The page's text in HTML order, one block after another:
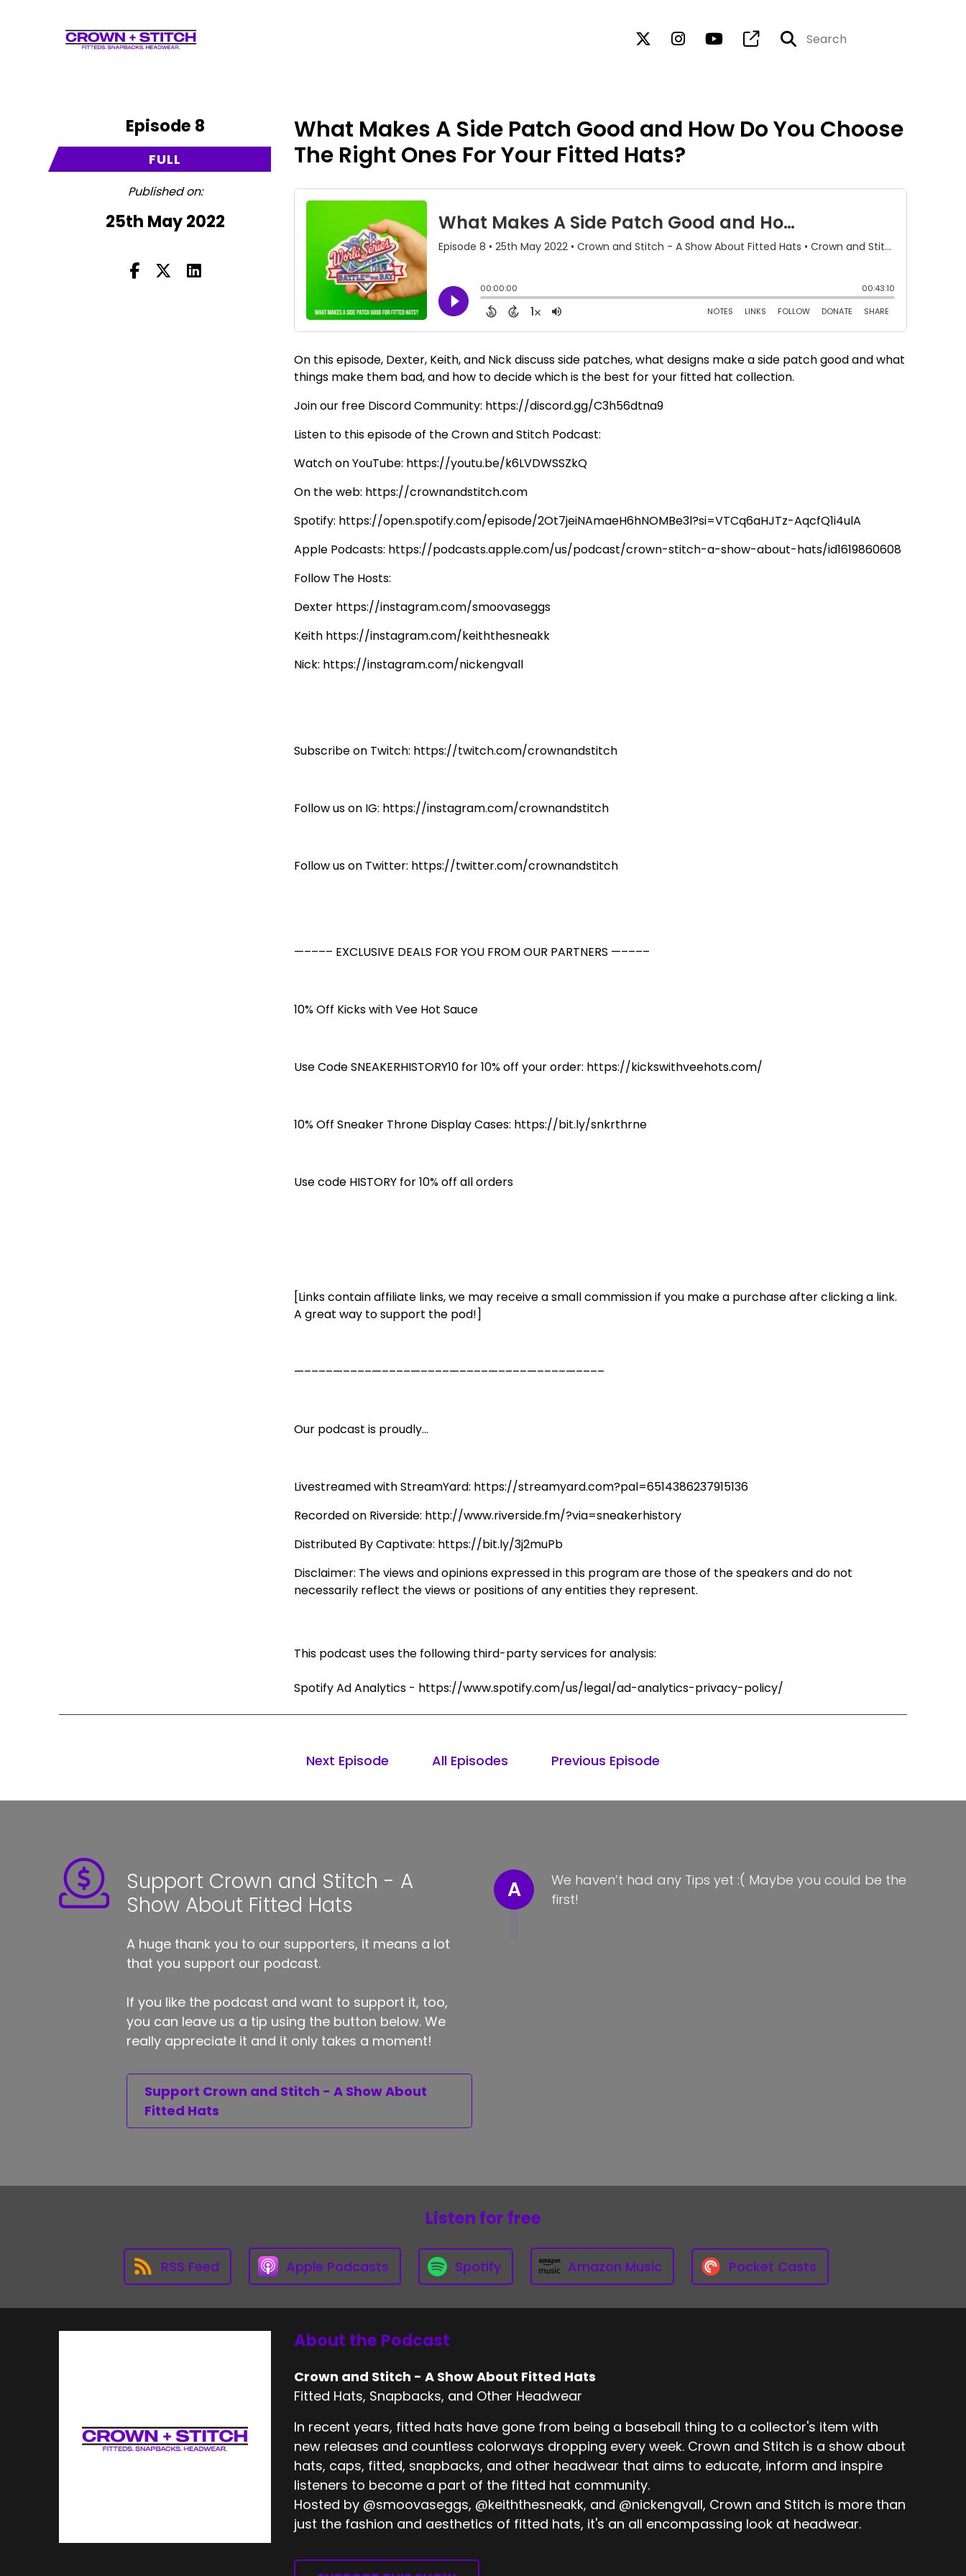
Episode 8
FULL
Published on:
25th May 2022
What Makes A Side Patch Good and How Do You Choose
The Right Ones For Your Fitted Hats?
On this episode, Dexter, Keith, and Nick discuss side patches, what designs make a side patch good and what
things make them bad, and how to decide which is the best for your fitted hat collection.
Join our free Discord Community: https://discord.gg/C3h56dtna9
Listen to this episode of the Crown and Stitch Podcast:
Watch on YouTube: https://youtu.be/k6LVDWSSZkQ
On the web: https://crownandstitch.com
Spotify: https://open.spotify.com/episode/2Ot7jeiNAmaeH6hNOMBe3l?si=VTCq6aHJTz-AqcfQ1i4ulA
Apple Podcasts: https://podcasts.apple.com/us/podcast/crown-stitch-a-show-about-hats/id1619860608
Follow The Hosts:
Dexter https://instagram.com/smoovaseggs
Keith https://instagram.com/keiththesneakk
Nick: https://instagram.com/nickengvall
Subscribe on Twitch: https://twitch.com/crownandstitch
Follow us on IG: https://instagram.com/crownandstitch
Follow us on Twitter: https://twitter.com/crownandstitch
—–––– EXCLUSIVE DEALS FOR YOU FROM OUR PARTNERS —––––
10% Off Kicks with Vee Hot Sauce
Use Code SNEAKERHISTORY10 for 10% off your order: https://kickswithveehots.com/
10% Off Sneaker Throne Display Cases: https://bit.ly/snkrthrne
Use code HISTORY for 10% off all orders
[Links contain affiliate links, we may receive a small commission if you make a purchase after clicking a link.
A great way to support the pod!]
—––––—––––—––––—––––—––––—––––—––––—––––
Our podcast is proudly...
Livestreamed with StreamYard: https://streamyard.com?pal=6514386237915136
Recorded on Riverside: http://www.riverside.fm/?via=sneakerhistory
Distributed By Captivate: https://bit.ly/3j2muPb
Disclaimer: The views and opinions expressed in this program are those of the speakers and do not
necessarily reflect the views or positions of any entities they represent.
This podcast uses the following third-party services for analysis:
Spotify Ad Analytics - https://www.spotify.com/us/legal/ad-analytics-privacy-policy/
Next Episode All Episodes Previous Episode
Support Crown and Stitch - A
Show About Fitted Hats
A huge thank you to our supporters, it means a lot
that you support our podcast.
If you like the podcast and want to support it, too,
you can leave us a tip using the button below. We
really appreciate it and it only takes a moment!
Support Crown and Stitch - A Show About
Fitted Hats
A
We haven’t had any Tips yet :( Maybe you could be the
first!
Listen for free
RSS Feed Apple Podcasts Spotify Amazon Music Pocket Casts
About the Podcast
Crown and Stitch - A Show About Fitted Hats
Fitted Hats, Snapbacks, and Other Headwear
In recent years, fitted hats have gone from being a baseball thing to a collector's item with
new releases and countless colorways dropping every week. Crown and Stitch is a show about
hats, caps, fitted, snapbacks, and other headwear that aims to educate, inform and inspire
listeners to become a part of the fitted hat community.
Hosted by @smoovaseggs, @keiththesneakk, and @nickengvall, Crown and Stitch is more than
just the fashion and aesthetics of fitted hats, it's an all encompassing look at headwear.